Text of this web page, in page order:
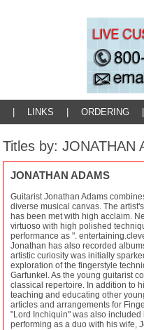
LINKS ORDERING
Titles by: JONATHAN
JONATHAN ADAMS
Guitarist Jonathan Adams
diverse musical canvas. The
has been met with high acclaim.
virtuoso with high polished
performance as ".
Jonathan has also recorded
artistic curiosity was initially
exploration of the fingerstyle
Garfunkel. As the young guitarist
classical repertoire. In addition to
teaching and educating other
articles and arrangements for
"Lord Inchiquin" was also included
performing as a duo with his wife,